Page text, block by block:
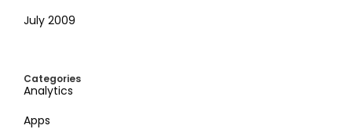
July 2009
Categories
Analytics
Apps